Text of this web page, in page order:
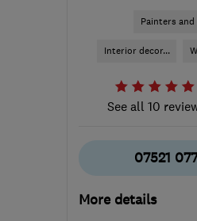
Painters and
Interior decor...
See all 10
07521
More details